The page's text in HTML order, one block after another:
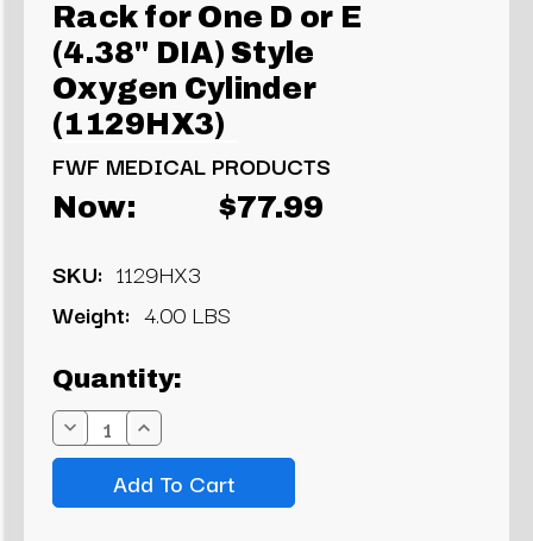
Rack for One D or E
(4.38" DIA) Style
Oxygen Cylinder
(1129HX3)
FWF MEDICAL PRODUCTS
Now: $77.99
SKU: 1129HX3
Weight: 4.00 LBS
Current
Stock:
Quantity:
Decrease
Quantity:
Increase
Quantity: